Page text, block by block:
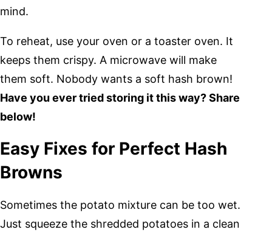
mind.
To reheat, use your oven or a toaster oven. It
keeps them crispy. A microwave will make
them soft. Nobody wants a soft hash brown!
Have you ever tried storing it this way? Share
below!
Easy Fixes for Perfect Hash
Browns
Sometimes the potato mixture can be too wet.
Just squeeze the shredded potatoes in a clean